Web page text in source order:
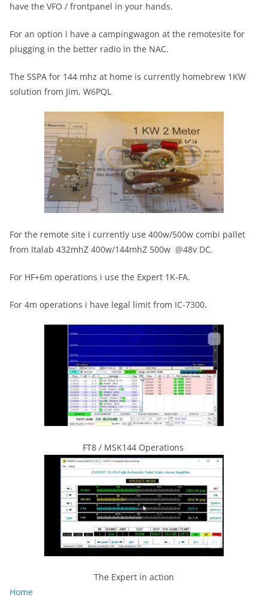
have the VFO / frontpanel in your hands.
For an option i have a campingwagon at the remotesite for
plugging in the better radio in the NAC.
The SSPA for 144 mhz at home is currently homebrew 1KW
solution from Jim, W6PQL
For the remote site i currently use 400w/500w combi pallet
from Italab 432mhZ 400w/144mhZ 500w @48v DC.
For HF+6m operations i use the Expert 1K-FA.
For 4m operations i have legal limit from IC-7300.
FT8 / MSK144 Operations
The Expert in action
Home